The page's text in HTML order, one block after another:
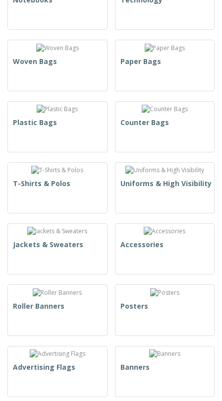
Woven Bags Paper Bags
Plastic Bags Counter Bags
T-Shirts & Polos Uniforms & High Visibility
Jackets & Sweaters Accessories
Roller Banners Posters
Advertising Flags Banners